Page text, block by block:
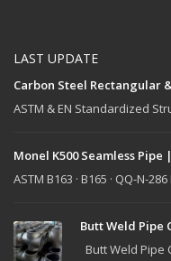
LAST UPDATE
Carbon Steel Rectangular
ASTM & EN Standardized
Monel K500 Seamless Pipe
ASTM B163 · B165 · QQ-N-
Butt Weld Pipe
Butt Weld Pipe